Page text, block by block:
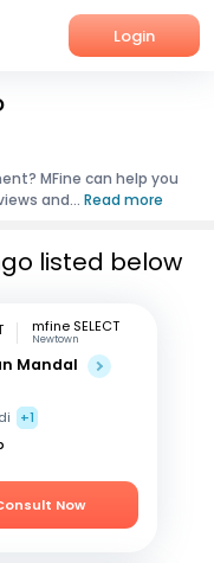
Login
MFine can help you
and... Read more
listed below
mfine SELECT
Newtown
Mandal
+1
Now